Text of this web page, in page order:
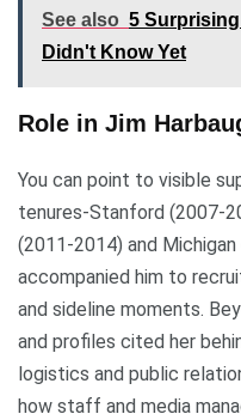
See also 5
Didn't Know Yet
Role in Jim
You can point to visible
tenures-Stanford (2007-
(2011-2014) and
accompanied him to
and sideline moments.
and profiles cited her
logistics and public
how staff and media